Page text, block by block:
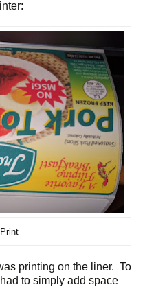
printing on the liner. To
to simply add space